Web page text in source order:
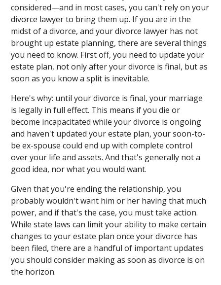
considered—and in most cases, you can't rely on your
divorce lawyer to bring them up. If you are in the
midst of a divorce, and your divorce lawyer has not
brought up estate planning, there are several things
you need to know. First off, you need to update your
estate plan, not only after your divorce is final, but as
soon as you know a split is inevitable.
Here's why: until your divorce is final, your marriage
is legally in full effect. This means if you die or
become incapacitated while your divorce is ongoing
and haven't updated your estate plan, your soon-to-
be ex-spouse could end up with complete control
over your life and assets. And that's generally not a
good idea, nor what you would want.
Given that you're ending the relationship, you
probably wouldn't want him or her having that much
power, and if that's the case, you must take action.
While state laws can limit your ability to make certain
changes to your estate plan once your divorce has
been filed, there are a handful of important updates
you should consider making as soon as divorce is on
the horizon.